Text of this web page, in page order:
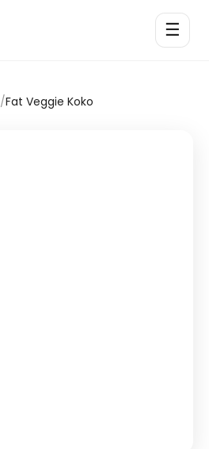
☰
/Fat Veggie Koko